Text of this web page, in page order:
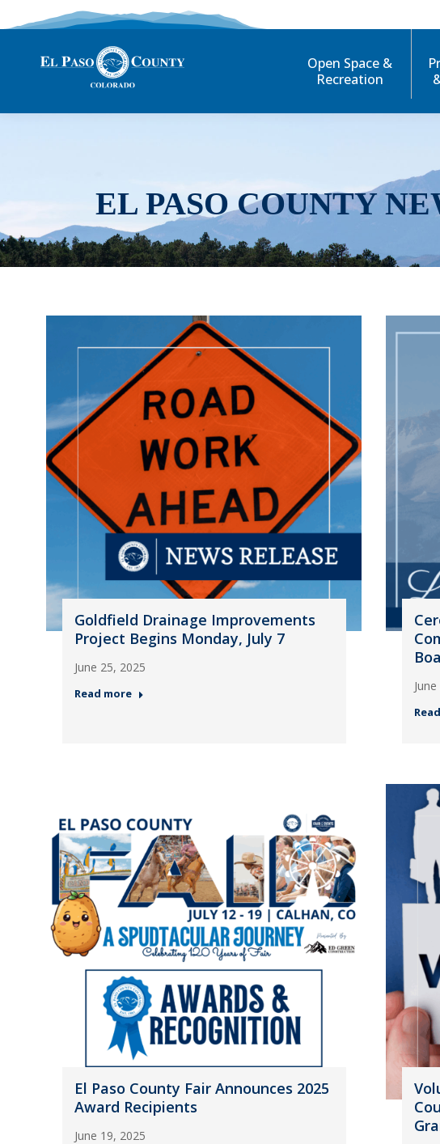
Open Space &
Recreation
EL PASO COUNTY
Goldfield Drainage Improvements
Project Begins Monday, July 7
June 25, 2025
Read more
El Paso County Fair Announces 2025
Award Recipients
June 19, 2025